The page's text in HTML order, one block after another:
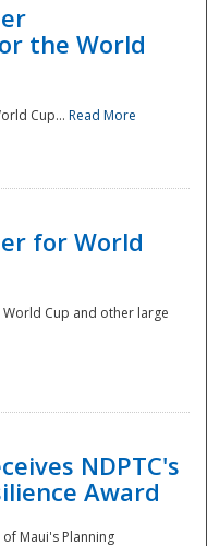
the World
Cup... Read More
for World
Cup and other large
NDPTC's
Award
Maui's Planning